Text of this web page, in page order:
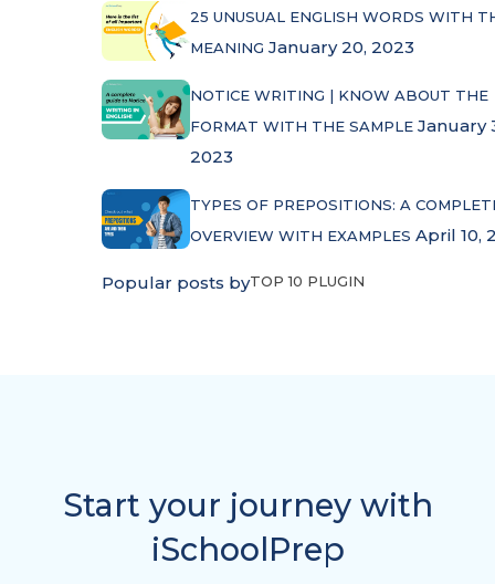
25 UNUSUAL ENGLISH WORDS WITH
MEANING January 20, 2023
NOTICE WRITING | KNOW ABOUT THE
FORMAT WITH THE SAMPLEJanuary
2023
TYPES OF PREPOSITIONS: A
OVERVIEW WITH EXAMPLES April 10,
Popular posts byTOP 10 PLUGIN
Start your journey with
iSchoolPrep